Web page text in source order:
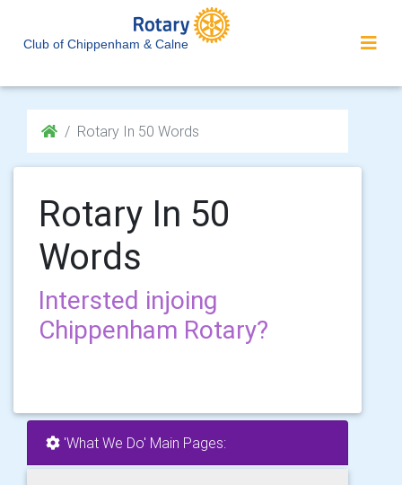
Club of Chippenham & Calne
Rotary In 50 Words
Rotary In 50
Words
Intersted injoing
Chippenham Rotary?
'What We Do' Main Pages: